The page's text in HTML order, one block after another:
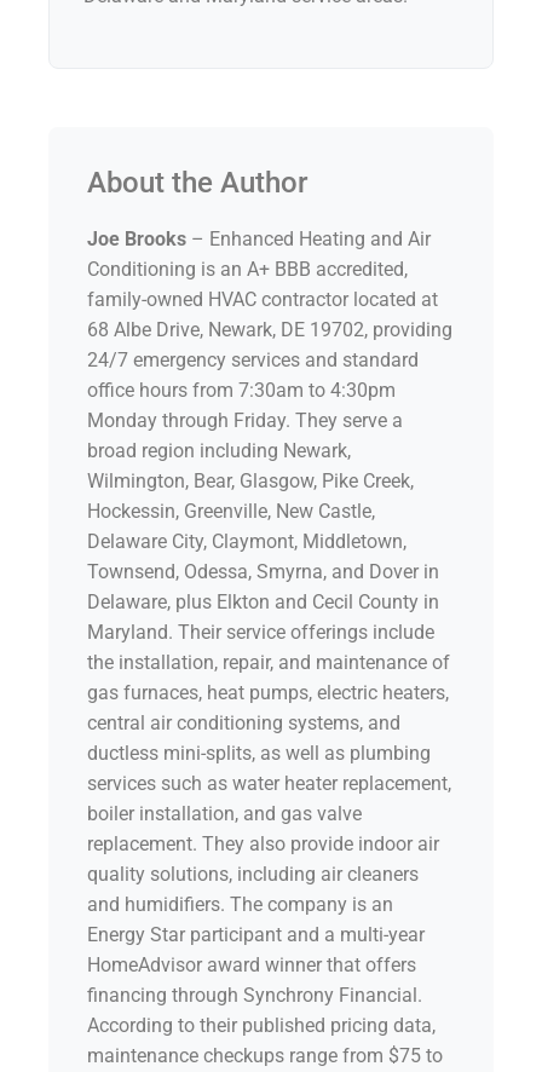
About the Author
Joe Brooks – Enhanced Heating and Air
Conditioning is an A+ BBB accredited,
family-owned HVAC contractor located at
68 Albe Drive, Newark, DE 19702, providing
24/7 emergency services and standard
office hours from 7:30am to 4:30pm
Monday through Friday. They serve a
broad region including Newark,
Wilmington, Bear, Glasgow, Pike Creek,
Hockessin, Greenville, New Castle,
Delaware City, Claymont, Middletown,
Townsend, Odessa, Smyrna, and Dover in
Delaware, plus Elkton and Cecil County in
Maryland. Their service offerings include
the installation, repair, and maintenance of
gas furnaces, heat pumps, electric heaters,
central air conditioning systems, and
ductless mini-splits, as well as plumbing
services such as water heater replacement,
boiler installation, and gas valve
replacement. They also provide indoor air
quality solutions, including air cleaners
and humidifiers. The company is an
Energy Star participant and a multi-year
HomeAdvisor award winner that offers
financing through Synchrony Financial.
According to their published pricing data,
maintenance checkups range from $75 to